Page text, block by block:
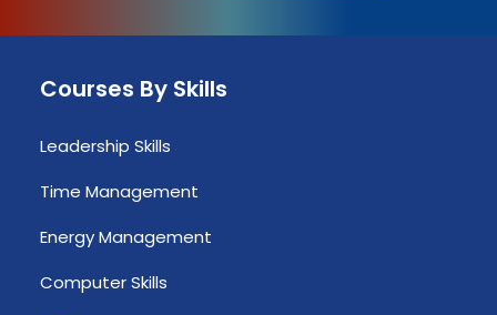
Courses By Skills
Leadership Skills
Time Management
Energy Management
Computer Skills